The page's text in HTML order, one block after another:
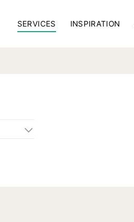
SERVICES INSPIRATION